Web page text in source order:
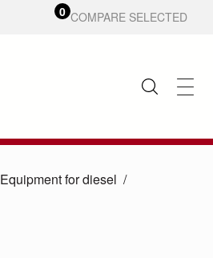
0 COMPARE SELECTED
Equipment for diesel